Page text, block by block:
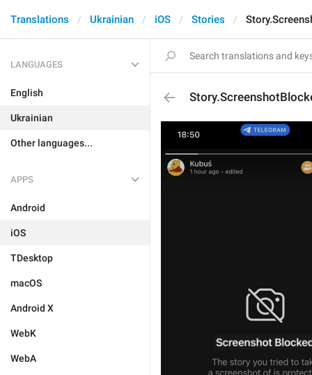
Translations Ukrainian iOS Stories
LANGUAGES
English
Ukrainian
Other languages...
APPS
Android
iOS
TDesktop
macOS
Android X
WebK
WebA